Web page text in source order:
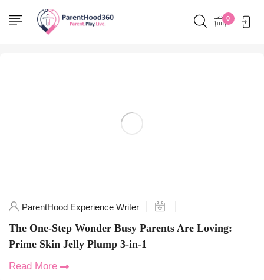
0
Home
Posts tagged "HealthySkin"
ParentHood Experience Writer
The One-Step Wonder Busy Parents Are Loving:
Prime Skin Jelly Plump 3-in-1
Read More